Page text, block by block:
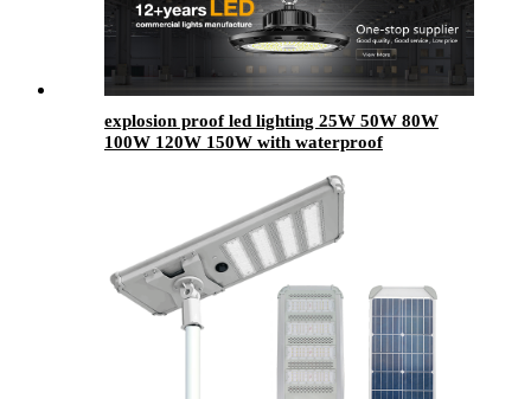
explosion proof led lighting​ 25W 50W 80W
100W 120W 150W with waterproof